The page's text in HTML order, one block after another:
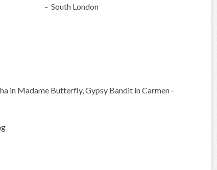
- South London
in Madame Butterfly, Gypsy Bandit in Carmen -